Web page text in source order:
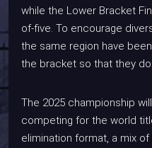
while the Lower Bracket
of-five. To encourage
the same region have
the bracket so that they
The 2025 championship
competing for the world
elimination format, a mix